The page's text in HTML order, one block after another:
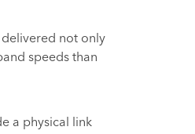
not only
speeds than
a physical link